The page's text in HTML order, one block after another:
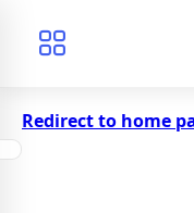
Redirect to home